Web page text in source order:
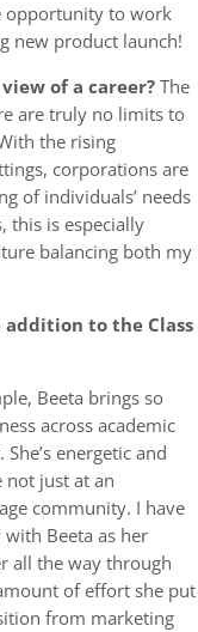
opportunity to work
new product launch!
of a career?The
are truly no limits to
the rising
corporations are
of individuals’ needs
this is especially
balancing both my
to the Class
Beeta brings so
across academic
energetic and
just at an
community. I have
Beeta as her
all the way through
of effort she put
from marketing